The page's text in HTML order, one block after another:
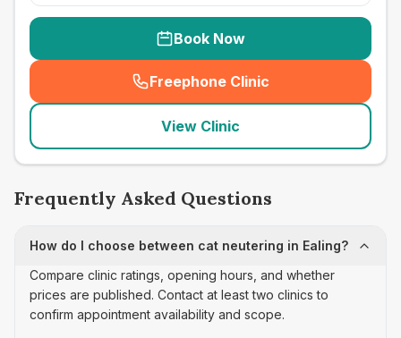
Book Now
Freephone Clinic
(seo_lab_card_freephone
View Clinic
Frequently Asked Questions
How do I choose between cat neutering in Ealing?
Compare clinic ratings, opening hours, and whether
prices are published. Contact at least two clinics to
confirm appointment availability and scope.